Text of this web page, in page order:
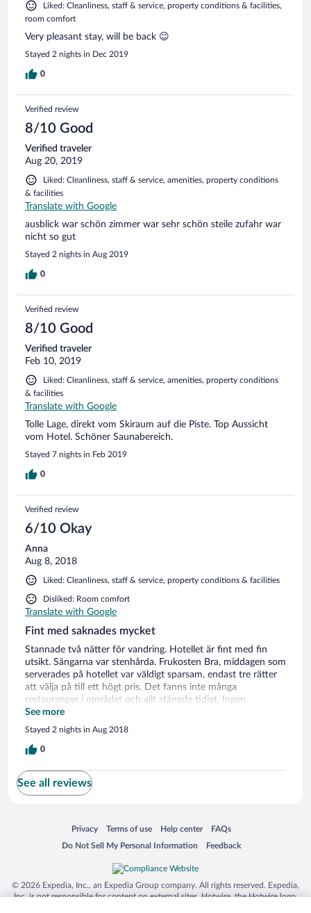
Liked: Cleanliness, staff & service, property conditions & facilities,
room comfort
Very pleasant stay, will be back 😉
Stayed 2 nights in Dec 2019
0
Verified review
8/10 Good
Verified traveler
Aug 20, 2019
Liked: Cleanliness, staff & service, amenities, property conditions
& facilities
Translate with Google
ausblick war schön zimmer war sehr schön steile zufahr war
nicht so gut
Stayed 2 nights in Aug 2019
0
Verified review
8/10 Good
Verified traveler
Feb 10, 2019
Liked: Cleanliness, staff & service, amenities, property conditions
& facilities
Translate with Google
Tolle Lage, direkt vom Skiraum auf die Piste. Top Aussicht
vom Hotel. Schöner Saunabereich.
Stayed 7 nights in Feb 2019
0
Verified review
6/10 Okay
Anna
Aug 8, 2018
Liked: Cleanliness, staff & service, property conditions & facilities
Disliked: Room comfort
Translate with Google
Fint med saknades mycket
Stannade två nätter för vandring. Hotellet är fint med fin
utsikt. Sängarna var stenhårda. Frukosten Bra, middagen som
serverades på hotellet var väldigt sparsam, endast tre rätter
att välja på till ett högt pris. Det fanns inte många
restauranger i området och allt stängde tidigt. Ingen
mataffär/kiosk i området utan då måste man åka ca 15
minuter med bil. Det gick inte att köpa matsäck på hotellet
för dagsturerna så det är en bra idé att stanna innan och
köpa sådant.
See more
Stayed 2 nights in Aug 2018
0
See all reviews
Privacy
Opens in a new window
Terms of use
Opens in a new window
Help center
Opens in a new window
FAQs
Opens in a new window
Do Not Sell My Personal Information
Opens in a new window Feedback
Opens in a new window
© 2026 Expedia, Inc., an Expedia Group company. All rights reserved. Expedia,
Inc. is not responsible for content on external sites. Hotwire, the Hotwire logo,